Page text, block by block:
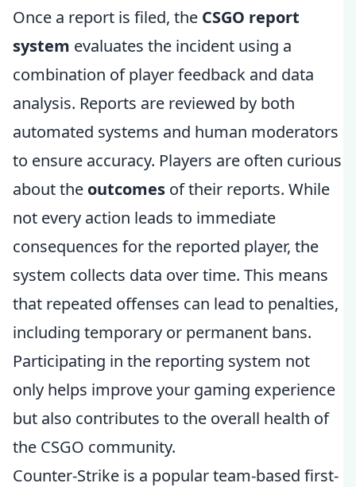
Once a report is filed, the CSGO report
system evaluates the incident using a
combination of player feedback and data
analysis. Reports are reviewed by both
automated systems and human moderators
to ensure accuracy. Players are often curious
about the outcomes of their reports. While
not every action leads to immediate
consequences for the reported player, the
system collects data over time. This means
that repeated offenses can lead to penalties,
including temporary or permanent bans.
Participating in the reporting system not
only helps improve your gaming experience
but also contributes to the overall health of
the CSGO community.
Counter-Strike is a popular team-based first-